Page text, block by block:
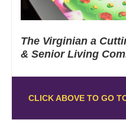
The Virginian a
& Senior Living
CLICK ABOVE TO GO